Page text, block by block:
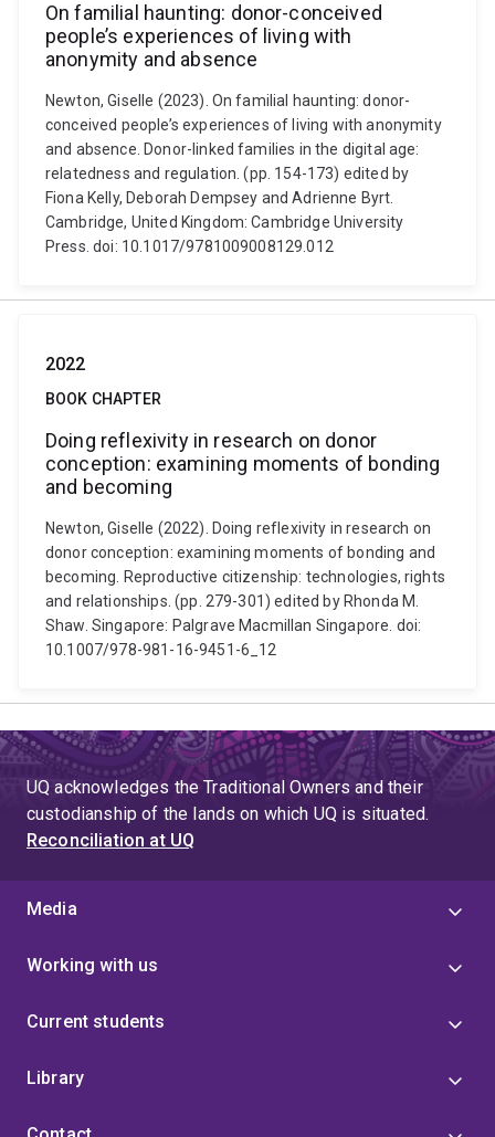
On familial haunting: donor-conceived
people’s experiences of living with
anonymity and absence
Newton, Giselle (2023). On familial haunting: donor-
conceived people’s experiences of living with anonymity
and absence. Donor-linked families in the digital age:
relatedness and regulation. (pp. 154-173) edited by
Fiona Kelly, Deborah Dempsey and Adrienne Byrt.
Cambridge, United Kingdom: Cambridge University
Press. doi: 10.1017/9781009008129.012
2022
BOOK CHAPTER
Doing reflexivity in research on donor
conception: examining moments of bonding
and becoming
Newton, Giselle (2022). Doing reflexivity in research on
donor conception: examining moments of bonding and
becoming. Reproductive citizenship: technologies, rights
and relationships. (pp. 279-301) edited by Rhonda M.
Shaw. Singapore: Palgrave Macmillan Singapore. doi:
10.1007/978-981-16-9451-6_12
UQ acknowledges the Traditional Owners and their
custodianship of the lands on which UQ is situated.
Reconciliation at UQ
Media
Working with us
Current students
Library